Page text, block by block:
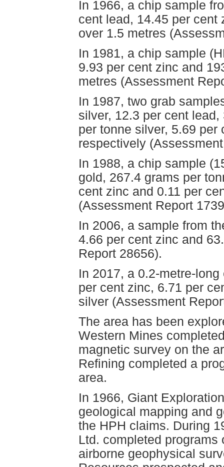
In 1966, a chip sample
cent lead, 14.45 per cent
over 1.5 metres
In 1981, a chip sample
9.93 per cent zinc and
metres (Assessment
In 1987, two grab
silver, 12.3 per cent
per tonne silver, 5.69
respectively
In 1988, a chip sample
gold, 267.4 grams per
cent zinc and 0.11 per
(Assessment Report
In 2006, a sample from
4.66 per cent zinc and
Report 28656).
In 2017, a 0.2-metre-
per cent zinc, 6.71 per
silver (Assessment
The area has been
Western Mines
magnetic survey on the
Refining completed a
area.
In 1966, Giant
geological mapping and
the HPH claims. During
Ltd. completed
airborne geophysical